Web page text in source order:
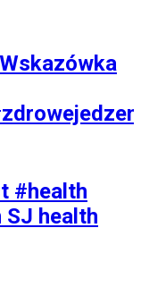
#health
health